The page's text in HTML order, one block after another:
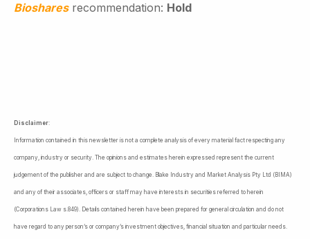
Bioshares recommendation: Hold
Disclaimer:
Information contained in this newsletter is not a complete analysis of every material fact respecting any
company, industry or security. The opinions and estimates herein expressed represent the current
judgement of the publisher and are subject to change. Blake Industry and Market Analysis Pty Ltd (BIMA)
and any of their associates, officers or staff may have interests in securities referred to herein
(Corporations Law s.849). Details contained herein have been prepared for general circulation and do not
have regard to any person’s or company’s investment objectives, financial situation and particular needs.